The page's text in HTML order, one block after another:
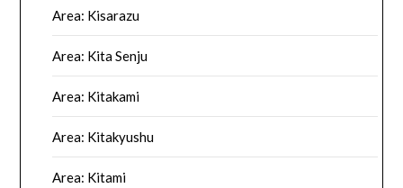
Area: Kisarazu
Area: Kita Senju
Area: Kitakami
Area: Kitakyushu
Area: Kitami